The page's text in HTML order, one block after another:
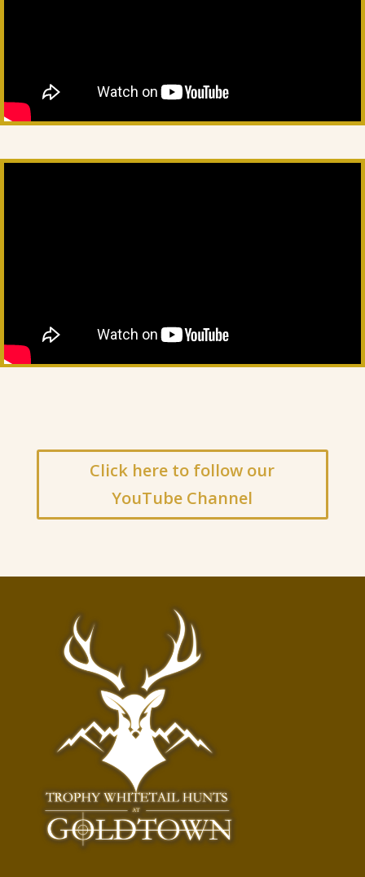
Click here to follow our
YouTube Channel